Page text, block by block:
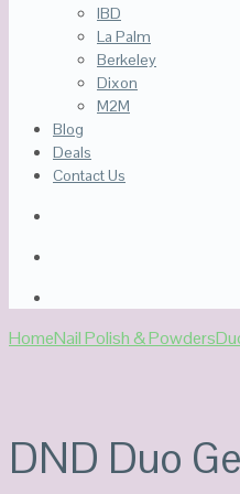
IBD
La Palm
Berkeley
Dixon
M2M
Blog
Deals
Contact Us
HomeNail Polish & Powders
DND Duo